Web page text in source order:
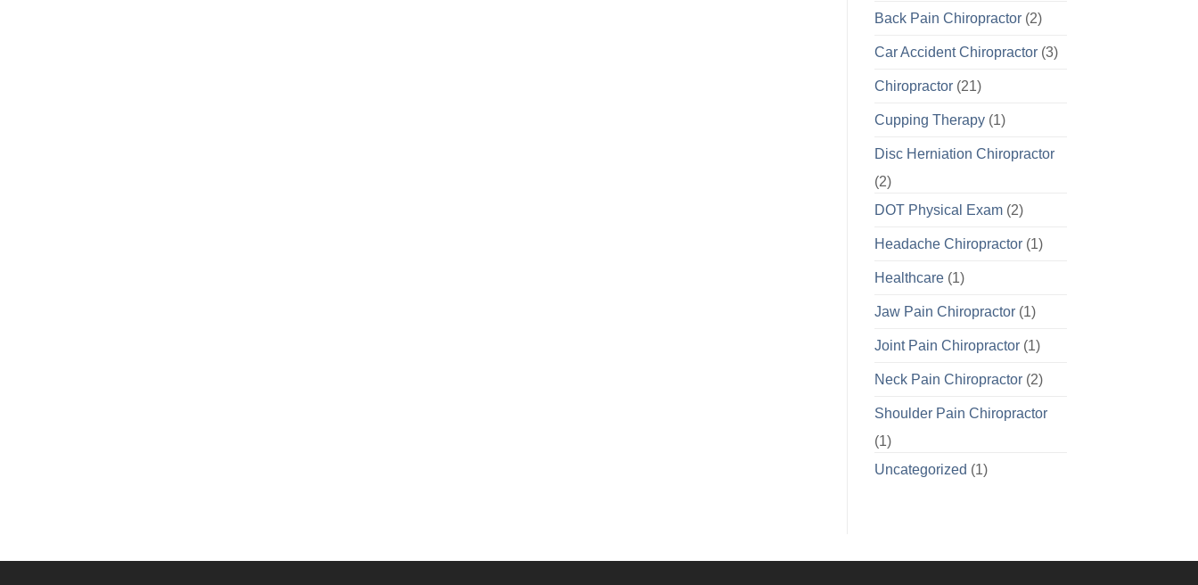
Back Pain Chiropractor(2)
Car Accident Chiropractor(3)
Chiropractor(21)
Cupping Therapy(1)
Disc Herniation Chiropractor
(2)
DOT Physical Exam(2)
Headache Chiropractor(1)
Healthcare(1)
Jaw Pain Chiropractor(1)
Joint Pain Chiropractor(1)
Neck Pain Chiropractor(2)
Shoulder Pain Chiropractor
(1)
Uncategorized (1)